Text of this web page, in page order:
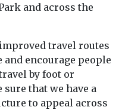
and across the
travel routes
encourage people
by foot or
sure that we have a
to appeal across